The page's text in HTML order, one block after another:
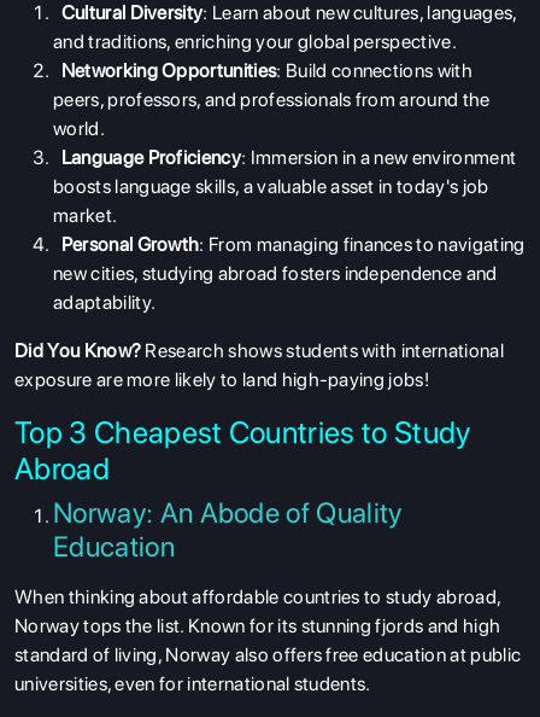
Cultural Diversity: Learn about new cultures, languages,
and traditions, enriching your global perspective.
Networking Opportunities: Build connections with
peers, professors, and professionals from around the
world.
Language Proficiency: Immersion in a new environment
boosts language skills, a valuable asset in today's job
market.
Personal Growth: From managing finances to navigating
new cities, studying abroad fosters independence and
adaptability.
Did You Know? Research shows students with international
exposure are more likely to land high-paying jobs!
Top 3 Cheapest Countries to Study
Abroad
Norway: An Abode of Quality
Education
When thinking aboutaffordable countries to study abroad,
Norway tops the list. Known for its stunning fjords and high
standard of living, Norway also offers free education at public
universities, even for international students.